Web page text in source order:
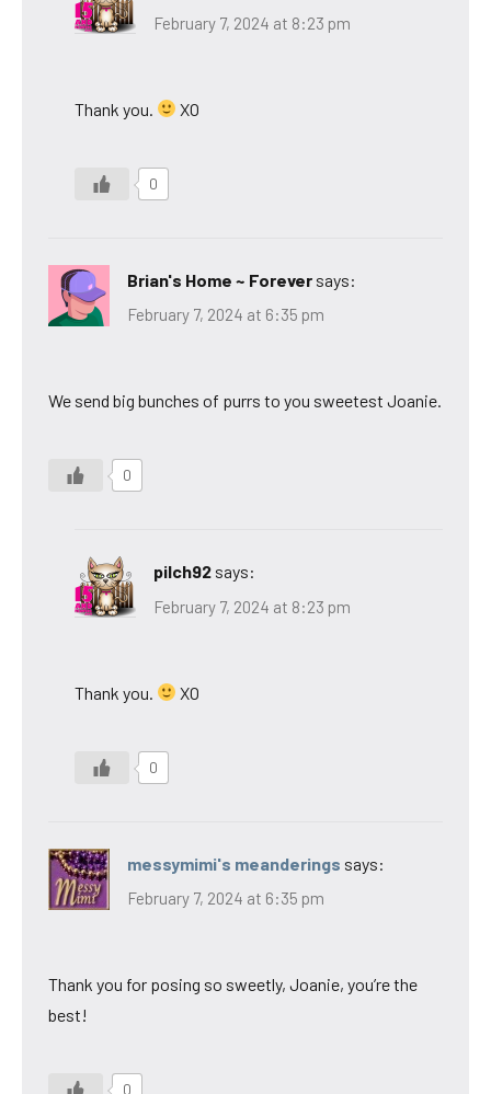
February 7, 2024 at 8:23 pm
Thank you. XO
0
Brian's Home ~ Forever says:
February 7, 2024 at 6:35 pm
We send big bunches of purrs to you sweetest Joanie.
0
pilch92 says:
February 7, 2024 at 8:23 pm
Thank you. XO
0
messymimi's meanderings says:
February 7, 2024 at 6:35 pm
Thank you for posing so sweetly, Joanie, you’re the
best!
0